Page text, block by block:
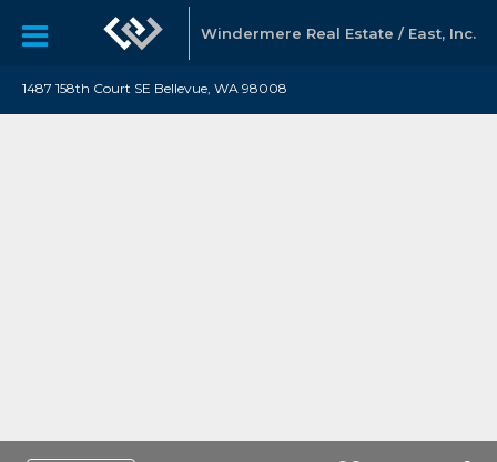
Windermere Real Estate / East, Inc.
1487 158th Court SE Bellevue, WA 98008